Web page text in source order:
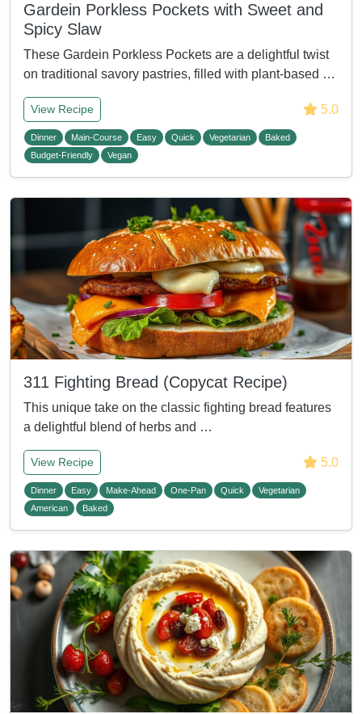
Gardein Porkless Pockets with Sweet and
Spicy Slaw
These Gardein Porkless Pockets are a delightful twist
on traditional savory pastries, filled with plant-based …
View Recipe 5.0
Dinner Main-Course Easy Quick Vegetarian
Baked
Budget-Friendly
Vegan
311 Fighting Bread (Copycat Recipe)
This unique take on the classic fighting bread features
a delightful blend of herbs and …
View Recipe 5.0
Dinner Easy Make-Ahead One-Pan Quick
Vegetarian
American
Baked